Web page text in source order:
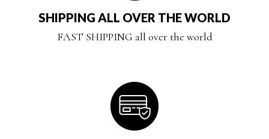
SHIPPING ALL OVER THE WORLD
FAST SHIPPING all over the world